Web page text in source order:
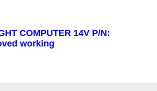
COMPUTER 14V P/N:
working